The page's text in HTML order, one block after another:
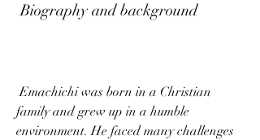
Biography and background
Emachichi was born in a Christian
family and grew up in a humble
environment. He faced many challenges